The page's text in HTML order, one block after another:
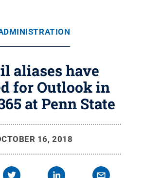
aliases have
for Outlook in
at Penn State
16, 2018